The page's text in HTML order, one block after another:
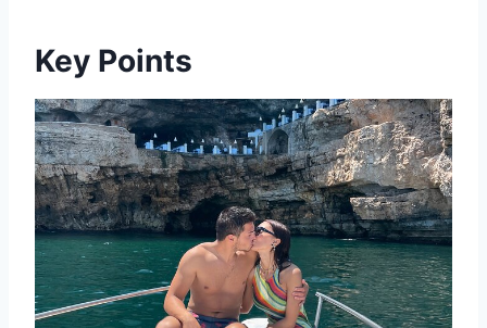
Key Points